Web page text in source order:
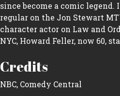
since become a comic legend.
regular on the Jon Stewart
character actor on Law and
NYC, Howard Feller, now 60,
Credits
NBC, Comedy Central